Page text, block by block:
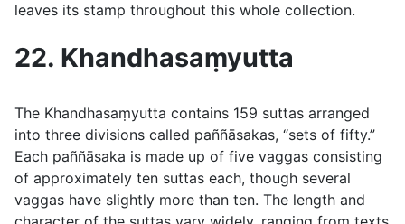
leaves its stamp throughout this whole collection.
22. Khandhasaṃyutta
The Khandhasaṃyutta contains 159 suttas arranged
into three divisions called paññāsakas, “sets of fifty.”
Each paññāsaka is made up of five vaggas consisting
of approximately ten suttas each, though several
vaggas have slightly more than ten. The length and